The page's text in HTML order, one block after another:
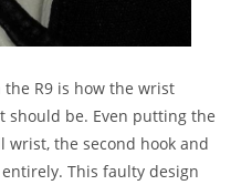
R9 is how the wrist
should be. Even putting the
wrist, the second hook and
This faulty design